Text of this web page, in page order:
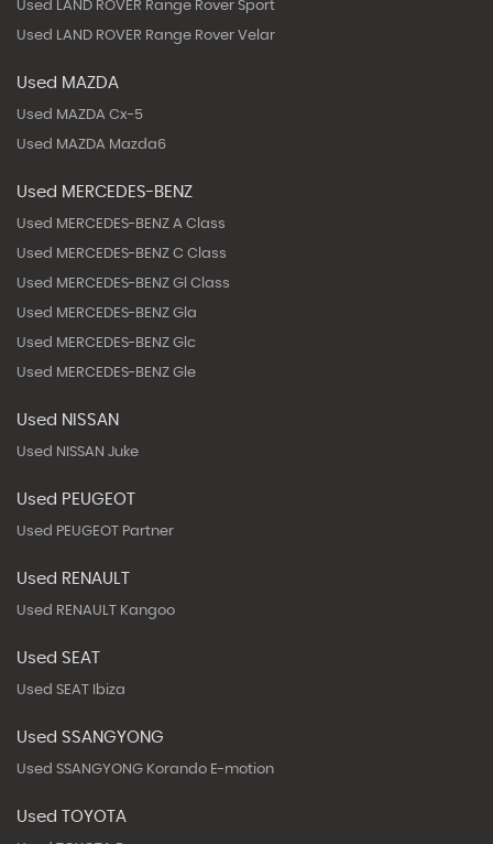
Used LAND ROVER Range Rover Sport
Used LAND ROVER Range Rover Velar
Used MAZDA
Used MAZDA Cx-5
Used MAZDA Mazda6
Used MERCEDES-BENZ
Used MERCEDES-BENZ A Class
Used MERCEDES-BENZ C Class
Used MERCEDES-BENZ Gl Class
Used MERCEDES-BENZ Gla
Used MERCEDES-BENZ Glc
Used MERCEDES-BENZ Gle
Used NISSAN
Used NISSAN Juke
Used PEUGEOT
Used PEUGEOT Partner
Used RENAULT
Used RENAULT Kangoo
Used SEAT
Used SEAT Ibiza
Used SSANGYONG
Used SSANGYONG Korando E-motion
Used TOYOTA